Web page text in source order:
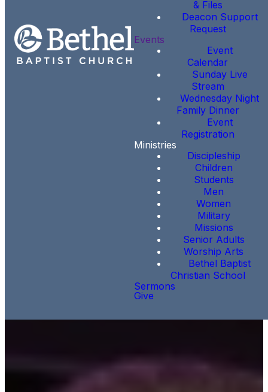
& Files
Deacon Support
Request
Events
Event
Calendar
Sunday Live
Stream
Wednesday Night
Family Dinner
Event
Registration
Ministries
Discipleship
Children
Students
Men
Women
Military
Missions
Senior Adults
Worship Arts
Bethel Baptist
Christian School
Sermons
Give